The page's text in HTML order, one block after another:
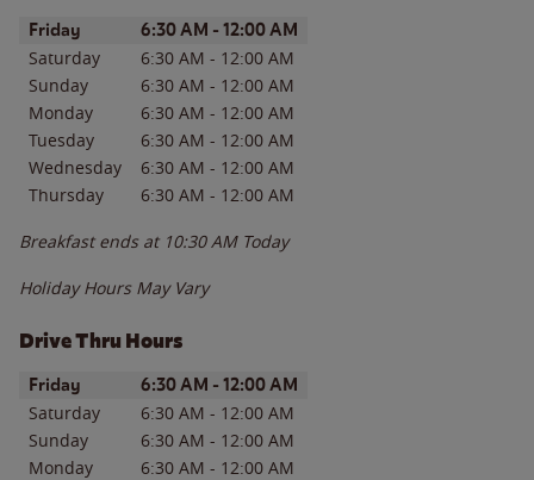
Day of the WeekHours
Friday 6:30 AM - 12:00 AM
Saturday 6:30 AM - 12:00 AM
Sunday
6:30 AM - 12:00 AM
Monday
6:30 AM - 12:00 AM
Tuesday
6:30 AM - 12:00 AM
Wednesday
6:30 AM - 12:00 AM
Thursday
6:30 AM - 12:00 AM
Breakfast ends at 10:30 AM Today
Holiday Hours May Vary
Drive Thru Hours
Day of the WeekHours
Friday 6:30 AM - 12:00 AM
Saturday 6:30 AM - 12:00 AM
Sunday
6:30 AM - 12:00 AM
Monday
6:30 AM - 12:00 AM